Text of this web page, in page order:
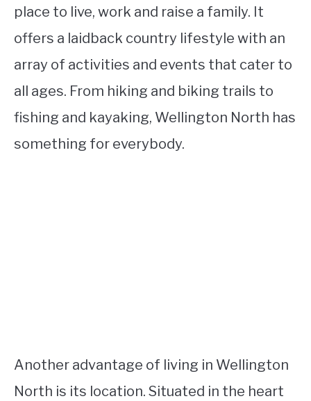
place to live, work and raise a family. It
offers a laidback country lifest‌yle with an
array of activities and events that cater to
all ages. From hiking and biking trails to
fishing and kayaking, Wellington North has
something for everybody.
Another advantage of living in Wellington
North is its location. Situated in the heart